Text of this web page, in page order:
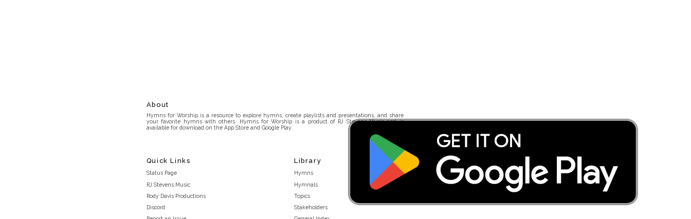
About
Hymns for Worship is a resource to explore hymns, create playlists and presentations, and share
your favorite hymns with others. Hymns for Worship is a product of RJ Stevens Music and is
available for download on the App Store and Google Play.
Quick Links
Status Page
RJ Stevens Music
Rody Davis Productions
Discord
Library
Hymns
Hymnals
Topics
Stakeholders